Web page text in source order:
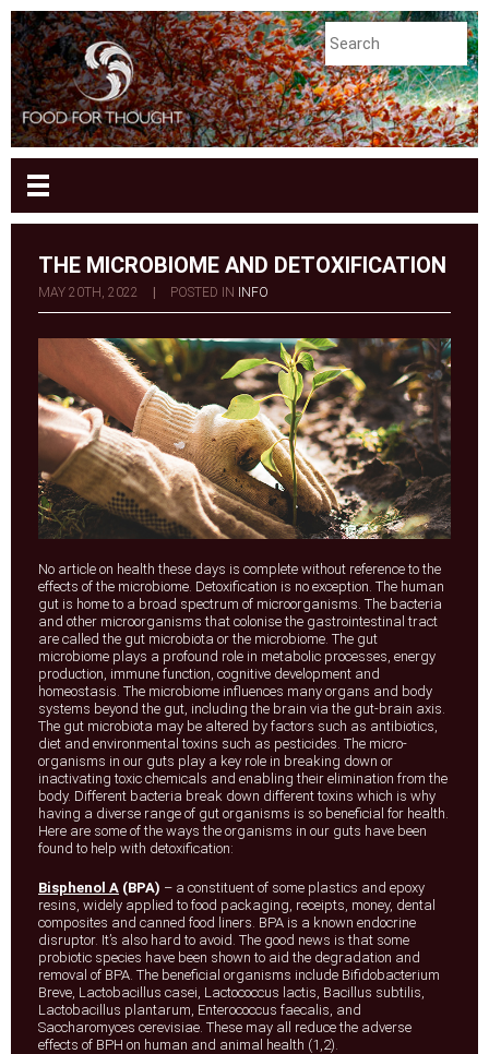
THE MICROBIOME AND DETOXIFICATION
MAY 20TH, 2022 POSTED IN INFO
No article on health these days is complete without reference to the
effects of the microbiome. Detoxification is no exception. The human
gut is home to a broad spectrum of microorganisms. The bacteria
and other microorganisms that colonise the gastrointestinal tract
are called the gut microbiota or the microbiome. The gut
microbiome plays a profound role in metabolic processes, energy
production, immune function, cognitive development and
homeostasis. The microbiome influences many organs and body
systems beyond the gut, including the brain via the gut-brain axis.
The gut microbiota may be altered by factors such as antibiotics,
diet and environmental toxins such as pesticides. The micro-
organisms in our guts play a key role in breaking down or
inactivating toxic chemicals and enabling their elimination from the
body. Different bacteria break down different toxins which is why
having a diverse range of gut organisms is so beneficial for health.
Here are some of the ways the organisms in our guts have been
found to help with detoxification:
Bisphenol A (BPA) – a constituent of some plastics and epoxy
resins, widely applied to food packaging, receipts, money, dental
composites and canned food liners. BPA is a known endocrine
disruptor. It’s also hard to avoid. The good news is that some
probiotic species have been shown to aid the degradation and
removal of BPA. The beneficial organisms include Bifidobacterium
Breve, Lactobacillus casei, Lactococcus lactis, Bacillus subtilis,
Lactobacillus plantarum, Enterococcus faecalis, and
Saccharomyces cerevisiae. These may all reduce the adverse
effects of BPH on human and animal health (1,2).